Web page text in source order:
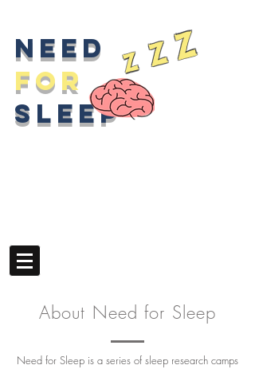
zzz
Need
for
sleep
About Need for Sleep
Need for Sleep is a series of sleep research camps